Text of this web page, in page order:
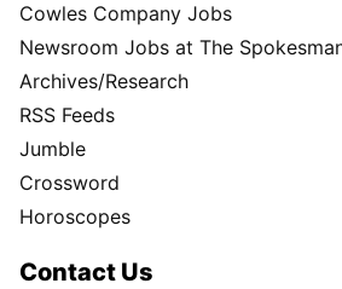
Cowles Company Jobs
Newsroom Jobs at The
Archives/Research
RSS Feeds
Jumble
Crossword
Horoscopes
Contact Us